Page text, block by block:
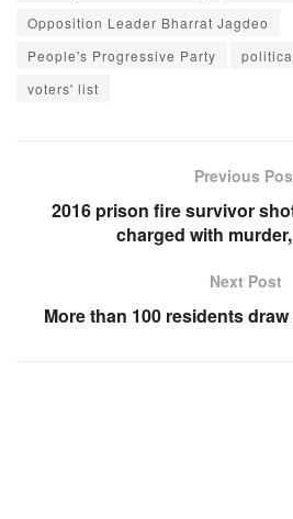
Opposition Leader Bharrat Jagdeo
People's Progressive Party
voters' list
Previous
2016 prison fire survivor
charged with
Next Post
More than 100 residents